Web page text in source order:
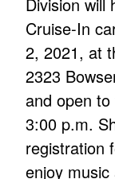
Cruise-In
2, 2021, at
2323
and open
3:00 p.m.
registration
enjoy